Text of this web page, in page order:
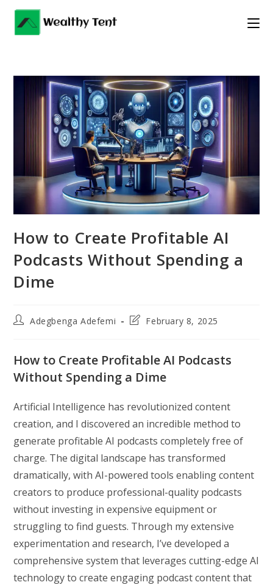
Skip
content
How to Create Profitable AI
Podcasts Without Spending a
Dime
PostAdegbenga Adefemi
PostFebruary 8, 2025
How to Create Profitable AI Podcasts
Without Spending a Dime
Artificial Intelligence has revolutionized content
creation, and I discovered an incredible method to
generate profitable AI podcasts completely free of
charge. The digital landscape has transformed
dramatically, with AI-powered tools enabling content
creators to produce professional-quality podcasts
without investing in expensive equipment or
struggling to find guests. Through my extensive
experimentation and research, I’ve developed a
comprehensive system that leverages cutting-edge AI
technology to create engaging podcast content that